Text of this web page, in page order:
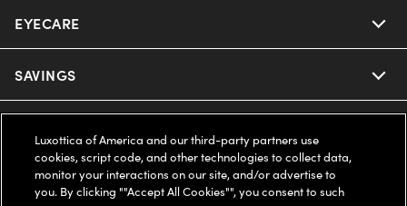
Nuance Audio
Ray-Ban
Oakley
Ray-Ban | Meta
EYECARE
Our Eyeglasses
Our Contact Lenses
SAVINGS
Insurance
Help Center
LEGAL
Luxottica of America and our third-party partners use
cookies, script code, and other technologies to collect data,
monitor your interactions on our site, and/or advertise to
you. By clicking ""Accept All Cookies"", you consent to such